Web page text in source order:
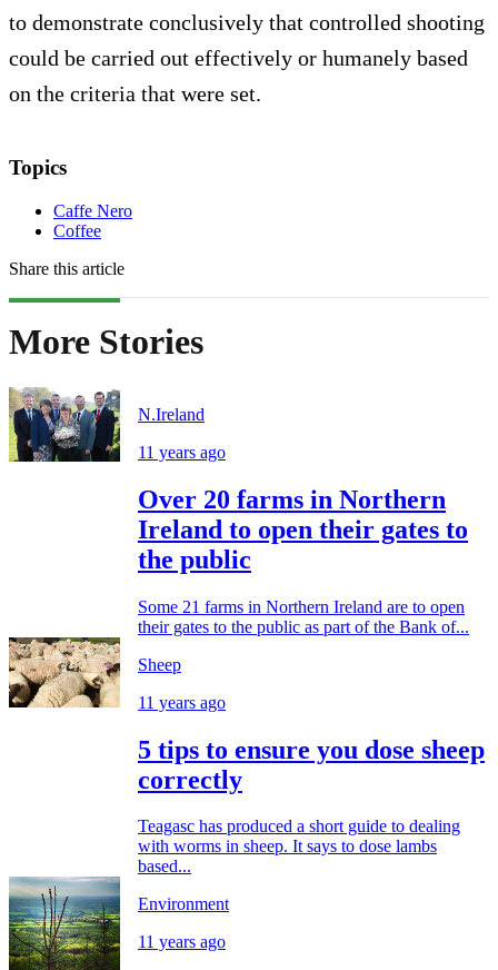
to demonstrate conclusively that controlled shooting
could be carried out effectively or humanely based
on the criteria that were set.
Topics
Caffe Nero
Coffee
Share this article
More Stories
N.Ireland
11 years ago
Over 20 farms in Northern
Ireland to open their gates to
the public
Some 21 farms in Northern Ireland are to open
their gates to the public as part of the Bank of...
Sheep
11 years ago
5 tips to ensure you dose sheep
correctly
Teagasc has produced a short guide to dealing
with worms in sheep. It says to dose lambs
based...
Environment
11 years ago